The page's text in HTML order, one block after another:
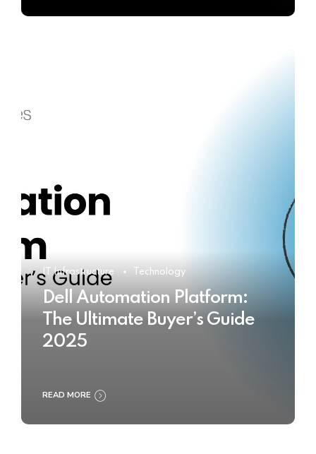
IT Infrastructure Technology
Dell Automation Platform:
The Ultimate Buyer’s Guide
2025
READ MORE